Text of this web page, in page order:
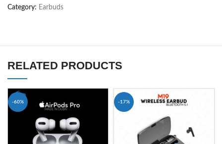
Category: Earbuds
RELATED PRODUCTS
-60% -17%